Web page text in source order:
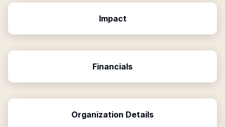
Impact
Financials
Organization Details